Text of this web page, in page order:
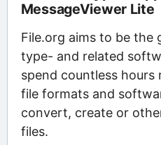
MessageViewer Lite
File.org aims to be
type- and related
spend countless hours
file formats and
convert, create or
files.